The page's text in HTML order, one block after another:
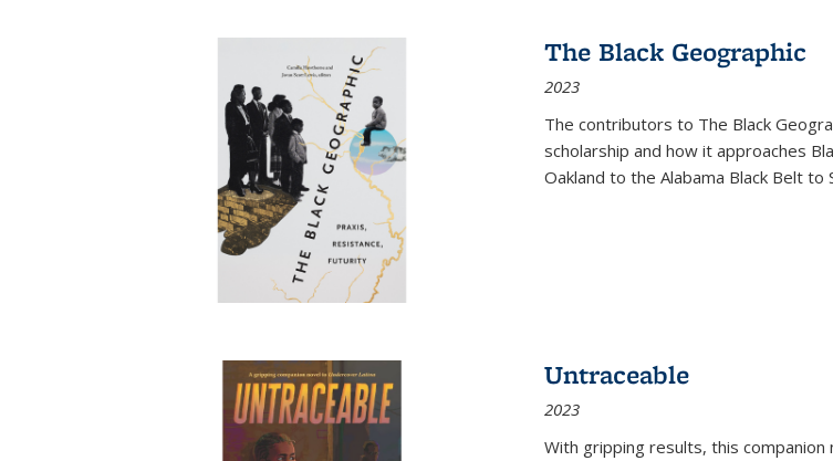
The Black Geographic
2023
The contributors to The Black
scholarship and how it approaches
Oakland to the Alabama Black Belt to
Untraceable
2023
With gripping results, this companion